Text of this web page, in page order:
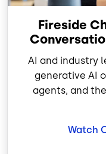
Fireside
AI and industry
generative AI
agents, and
Watch